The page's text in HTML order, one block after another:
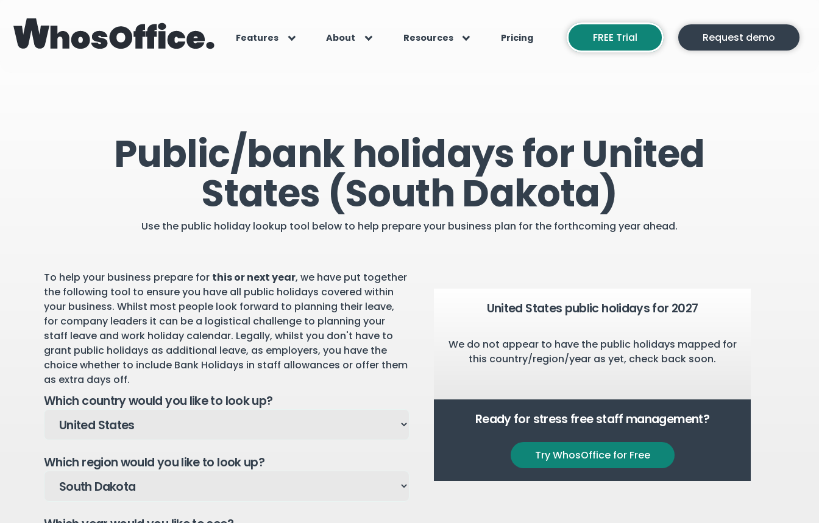
Features About Resources Pricing FREE Trial Request demo
Public/bank holidays for United
States (South Dakota)
Use the public holiday lookup tool below to help prepare your business plan for the forthcoming year ahead.
To help your business prepare for this or next year, we have put together
the following tool to ensure you have all public holidays covered within
your business. Whilst most people look forward to planning their leave,
for company leaders it can be a logistical challenge to planning your
staff leave and work holiday calendar. Legally, whilst you don't have to
grant public holidays as additional leave, as employers, you have the
choice whether to include Bank Holidays in staff allowances or offer them
as extra days off.
Which country would you like to look up?
Which region would you like to look up?
United States public holidays for 2027
We do not appear to have the public holidays mapped for
this country/region/year as yet, check back soon.
Ready for stress free staff management?
Try WhosOffice for Free